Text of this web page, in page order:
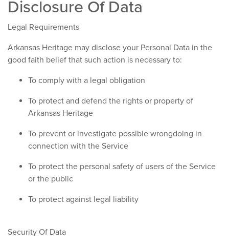
Disclosure Of Data
Legal Requirements
Arkansas Heritage may disclose your Personal Data in the
good faith belief that such action is necessary to:
To comply with a legal obligation
To protect and defend the rights or property of
Arkansas Heritage
To prevent or investigate possible wrongdoing in
connection with the Service
To protect the personal safety of users of the Service
or the public
To protect against legal liability
Security Of Data